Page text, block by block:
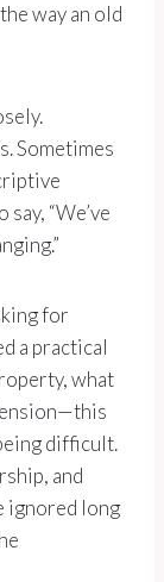
way an old
Sometimes
“We’ve
for
a practical
what
difficult.
and
ignored long